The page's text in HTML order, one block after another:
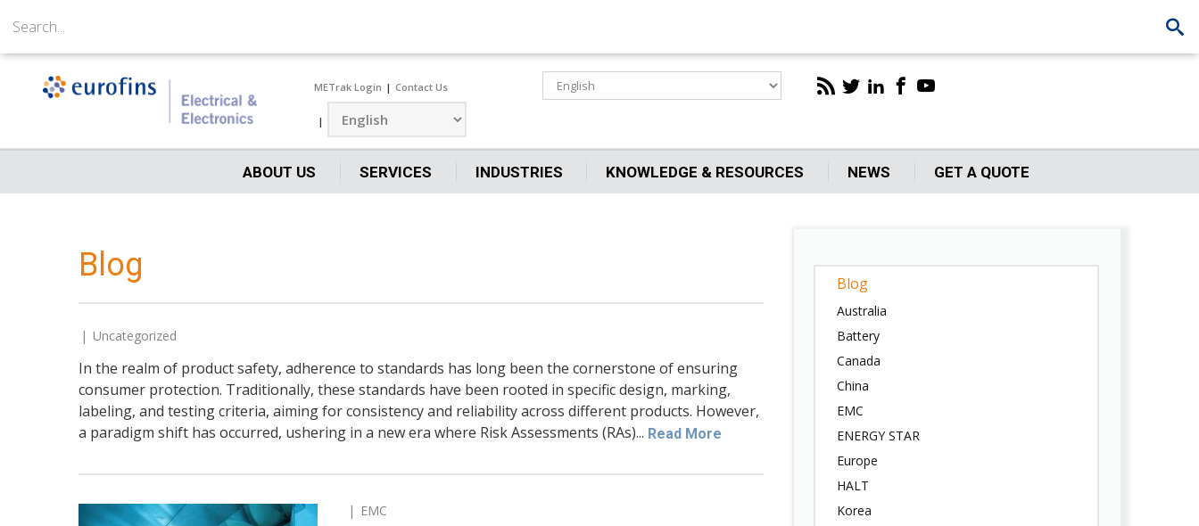
METrak Login Contact Us
ABOUT US SERVICES INDUSTRIES KNOWLEDGE & RESOURCES NEWS GET A QUOTE
Blog
Uncategorized
In the realm of product safety, adherence to standards has long been the cornerstone of ensuring
consumer protection. Traditionally, these standards have been rooted in specific design, marking,
labeling, and testing criteria, aiming for consistency and reliability across different products. However,
a paradigm shift has occurred, ushering in a new era where Risk Assessments (RAs)... Read More
EMC
Blog
Australia
Battery
Canada
China
EMC
ENERGY STAR
Europe
HALT
Korea